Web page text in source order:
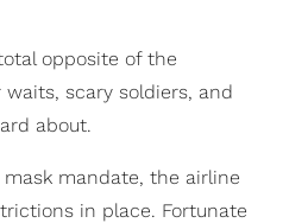
opposite of the
scary soldiers, and
about.
mandate, the airline
in place. Fortunate